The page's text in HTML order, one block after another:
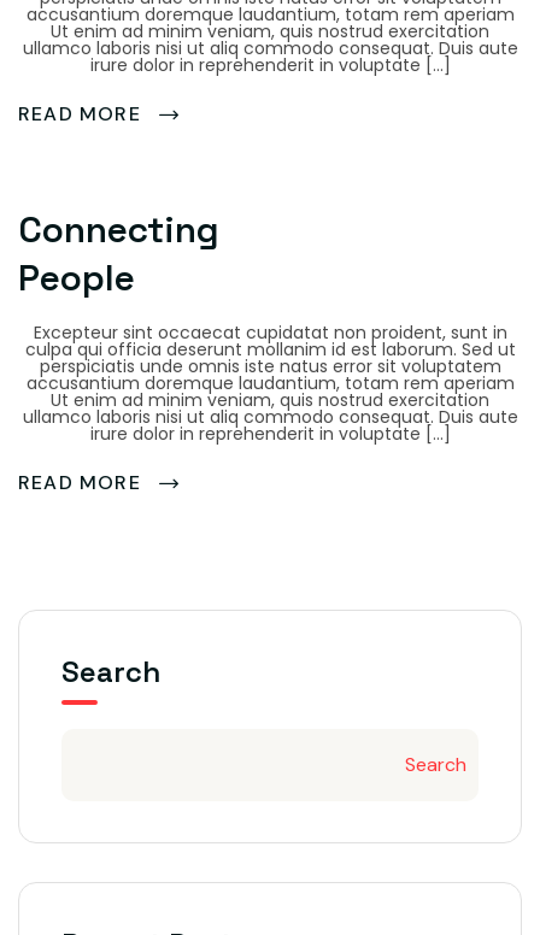
accusantium doremque laudantium, totam rem aperiam
Ut enim ad minim veniam, quis nostrud exercitation
ullamco laboris nisi ut aliq commodo consequat. Duis aute
irure dolor in reprehenderit in voluptate […]
READ MORE
Connecting
People
Excepteur sint occaecat cupidatat non proident, sunt in
culpa qui officia deserunt mollanim id est laborum. Sed ut
perspiciatis unde omnis iste natus error sit voluptatem
accusantium doremque laudantium, totam rem aperiam
Ut enim ad minim veniam, quis nostrud exercitation
ullamco laboris nisi ut aliq commodo consequat. Duis aute
irure dolor in reprehenderit in voluptate […]
READ MORE
Search
Search